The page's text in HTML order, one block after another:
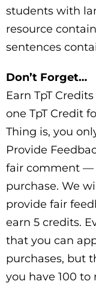
students with
resource
sentences
Don’t Forget…
Earn TpT
one TpT Credit
Thing is, you
Provide
fair comment —
purchase. We
provide fair
earn 5 credits.
that you can
purchases, but
you have 100